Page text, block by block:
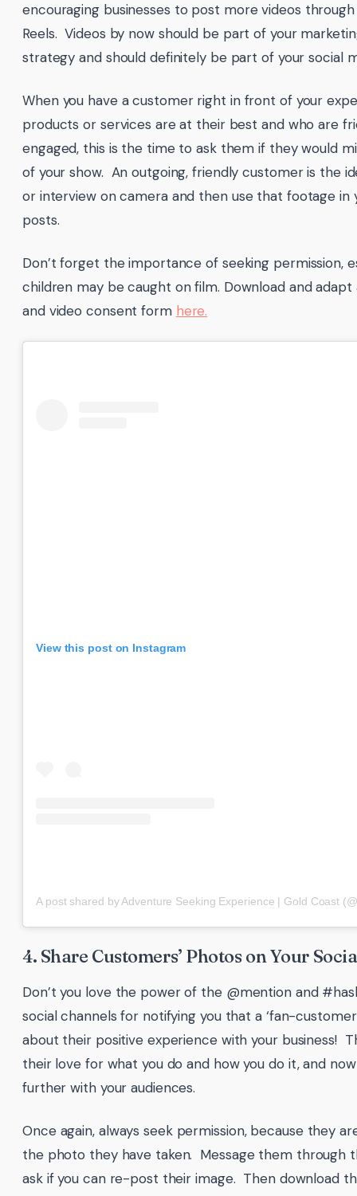
encouraging businesses to post more videos
Reels. Videos by now should be part of your
strategy and should definitely be part of your social
When you have a customer right in front of your
products or services are at their best and who are
engaged, this is the time to ask them if they would
of your show. An outgoing, friendly customer is the
or interview on camera and then use that footage in
posts.
Don’t forget the importance of seeking permission,
children may be caught on film. Download and
and video consent form here.
View this post on Instagram
4. Share Customers’ Photos on Your
Don’t you love the power of the @mention and
social channels for notifying you that a ‘fan-
about their positive experience with your business!
their love for what you do and how you do it, and
further with your audiences.
Once again, always seek permission, because they
the photo they have taken. Message them through
ask if you can re-post their image. Then download